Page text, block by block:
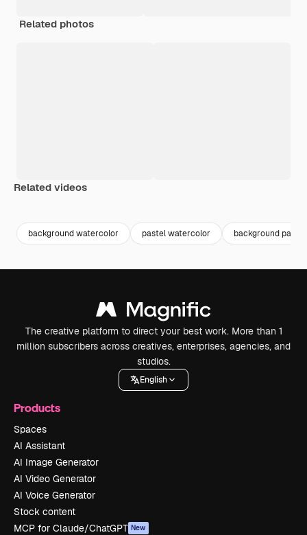
Related photos
Related videos
background watercolor pastel watercolor background paint
The creative platform to direct your best work. More than 1
million subscribers across creatives, enterprises, agencies, and
studios.
English
Products
Spaces
AI Assistant
AI Image Generator
AI Video Generator
AI Voice Generator
Stock content
MCP for Claude/ChatGPT New